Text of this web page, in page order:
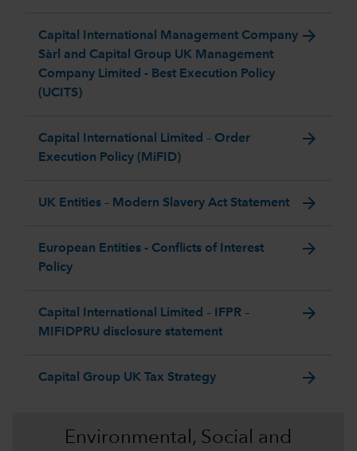
Capital International Management Company
Sàrl and Capital Group UK Management
Company Limited - Best Execution Policy
(UCITS)
arrow_forward
Capital International Limited – Order
Execution Policy (MiFID)
arrow_forward
UK Entities – Modern Slavery Act Statement arrow_forward
European Entities - Conflicts of Interest
Policy
arrow_forward
Capital International Limited – IFPR –
MIFIDPRU disclosure statement
arrow_forward
Capital Group UK Tax Strategy arrow_forward
Environmental, Social and